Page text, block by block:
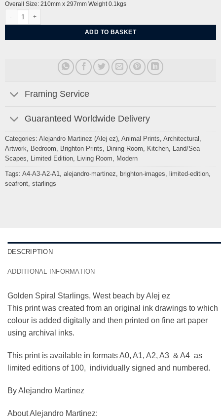
Overall Size: 210mm x 297mm Weight 0.1kgs
ADD TO BASKET
Framing Service
Guaranteed Worldwide Delivery
Categories: Alejandro Martinez (Alej ez), Animal Prints Architectural
Artwork
Bedroom Brighton Prints Dining Room Kitchen,
Land/Sea
Scapes
Limited Edition, Living Room Modern
Tags: A4-A3-A2-A1 alejandro-martinez brighton-images limited-edition,
seafront, starlings
DESCRIPTION
ADDITIONAL INFORMATION
Golden Spiral Starlings, West beach by Alej ez
This print was created from an original ink drawings to which
colour is added digitally and then printed on fine art paper
using archival inks.
This print is available in formats A0, A1, A2, A3 & A4 as
limited editions of 100, individually signed and numbered.
By Alejandro Martinez
About Alejandro Martinez: